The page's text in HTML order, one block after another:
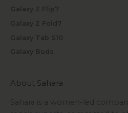
Galaxy Z Flip7
Galaxy Z Fold7
Galaxy Tab S10
Galaxy Buds
About Sahara
Sahara is a women-led